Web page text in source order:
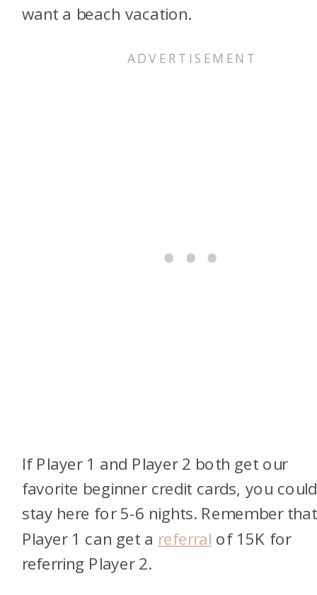
want a beach vacation.
If Player 1 and Player 2 both get our
favorite beginner credit cards, you could
stay here for 5-6 nights. Remember that
Player 1 can get a referral of 15K for
referring Player 2.